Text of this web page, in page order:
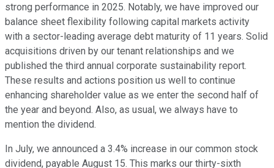
strong performance in 2025. Notably, we have improved our
balance sheet flexibility following capital markets activity
with a sector-leading average debt maturity of 11 years. Solid
acquisitions driven by our tenant relationships and we
published the third annual corporate sustainability report.
These results and actions position us well to continue
enhancing shareholder value as we enter the second half of
the year and beyond. Also, as usual, we always have to
mention the dividend.
In July, we announced a 3.4% increase in our common stock
dividend, payable August 15. This marks our thirty-sixth